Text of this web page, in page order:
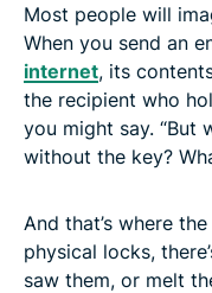
Most people will
When you send an
internet, its
the recipient who
you might say. “But
without the key?
And that’s where
physical locks,
saw them, or melt